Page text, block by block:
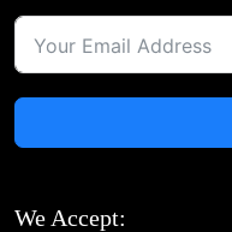
We Accept: